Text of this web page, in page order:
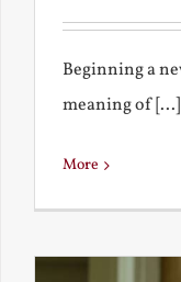
Beginning a
meaning of [...]
More